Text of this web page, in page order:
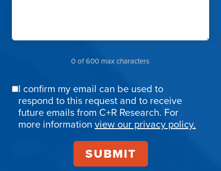
0 of 600 max characters
Email
Confirmation
I confirm my email can be used to
respond to this request and to receive
future emails from C+R Research. For
more information view our privacy policy.